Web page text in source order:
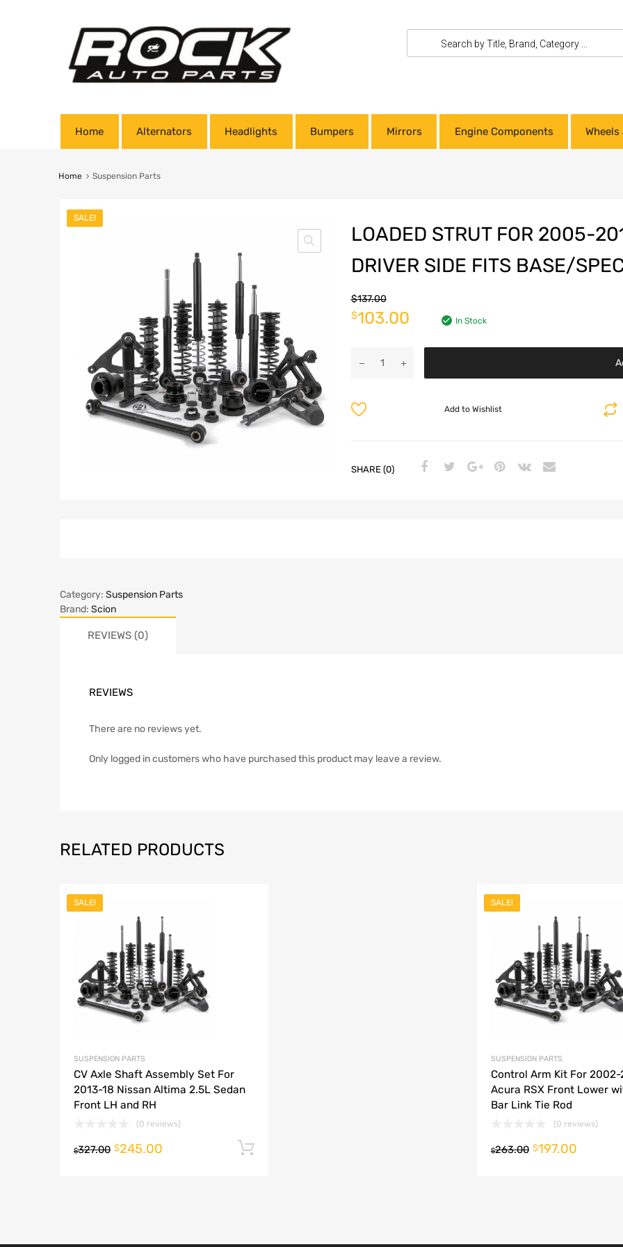
Home Alternators Headlights Bumpers Mirrors Engine Components
Home Suspension Parts
SALE!
LOADED STRUT FOR 2005-
DRIVER SIDE FITS BASE/
$137.00
$103.00 In Stock
Add to Wishlist
SHARE (0)
Category: Suspension Parts
Brand: Scion
REVIEWS (0)
REVIEWS
There are no reviews yet.
Only logged in customers who have purchased this product may leave a review.
RELATED PRODUCTS
SALE!
SUSPENSION PARTS
CV Axle Shaft Assembly Set For
2013-18 Nissan Altima 2.5L Sedan
Front LH and RH
(0 reviews)
$327.00 $245.00
SALE!
SUSPENSION PARTS
Control Arm Kit For
Acura RSX Front Lower
Bar Link Tie Rod
(0 reviews)
$263.00 $197.00